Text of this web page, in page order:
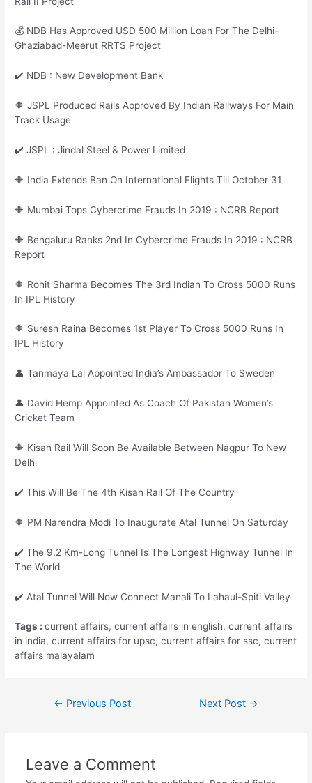
💰 NDB Has Approved USD 500 Million Loan For The Delhi-
Ghaziabad-Meerut RRTS Project
✔️ NDB : New Development Bank
🔶 JSPL Produced Rails Approved By Indian Railways For Main
Track Usage
✔️ JSPL : Jindal Steel & Power Limited
🔶 India Extends Ban On International Flights Till October 31
🔶 Mumbai Tops Cybercrime Frauds In 2019 : NCRB Report
🔶 Bengaluru Ranks 2nd In Cybercrime Frauds In 2019 : NCRB
Report
🔶 Rohit Sharma Becomes The 3rd Indian To Cross 5000 Runs
In IPL History
🔶 Suresh Raina Becomes 1st Player To Cross 5000 Runs In
IPL History
👤 Tanmaya Lal Appointed India’s Ambassador To Sweden
👤 David Hemp Appointed As Coach Of Pakistan Women’s
Cricket Team
🔶 Kisan Rail Will Soon Be Available Between Nagpur To New
Delhi
✔️ This Will Be The 4th Kisan Rail Of The Country
🔶 PM Narendra Modi To Inaugurate Atal Tunnel On Saturday
✔️ The 9.2 Km-Long Tunnel Is The Longest Highway Tunnel In
The World
✔️ Atal Tunnel Will Now Connect Manali To Lahaul-Spiti Valley
Tags :current affairs, current affairs in english, current affairs
in india, current affairs for upsc, current affairs for ssc, current
affairs malayalam
← Previous Post Next Post →
Leave a Comment